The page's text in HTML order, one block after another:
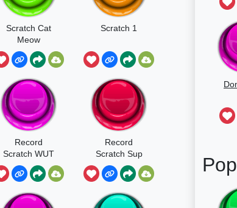
Scratch Cat
Meow
Scratch 1
Record
Scratch WUT
Record
Scratch Sup